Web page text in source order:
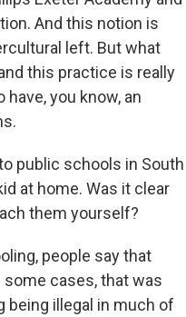
And this notion is
left. But what
this practice is really
you know, an
public schools in South
at home. Was it clear
them yourself?
people say that
cases, that was
being illegal in much of